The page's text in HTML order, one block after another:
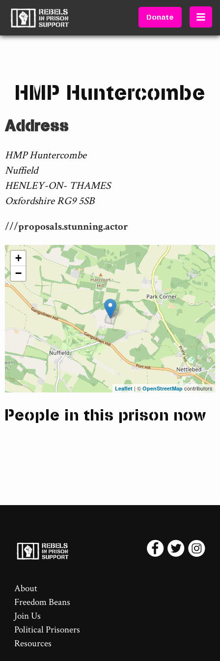
Donate
HMP Huntercombe
Address
HMP Huntercombe
Nuffield
HENLEY-ON- THAMES
Oxfordshire RG9 5SB
///proposals.stunning.actor
+
−
Leaflet | ©OpenStreetMap contributors
People in this prison now
About
Freedom Beans
Join Us
Political Prisoners
Resources